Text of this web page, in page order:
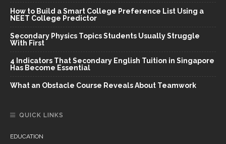
How to Build a Smart College Preference List Using a
NEET College Predictor
Secondary Physics Topics Students Usually Struggle
With First
4 Indicators That Secondary English Tuition in Singapore
Has Become Essential
What an Obstacle Course Reveals About Teamwork
QUICK LINKS
EDUCATION